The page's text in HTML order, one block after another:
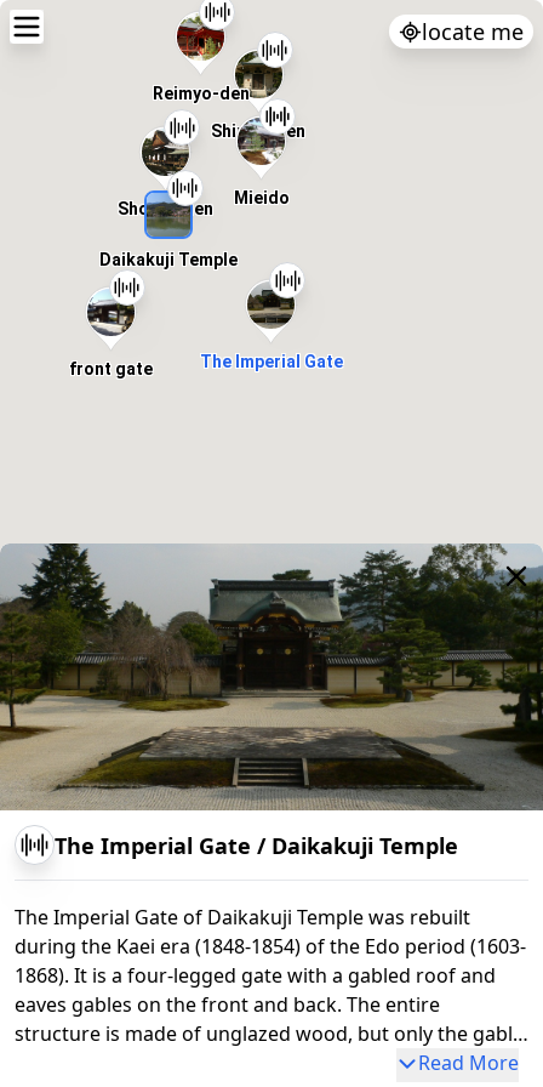
locate me
The Imperial Gate / Daikakuji Temple
The Imperial Gate of Daikakuji Temple was rebuilt
during the Kaei era (1848-1854) of the Edo period (1603-
1868). It is a four-legged gate with a gabled roof and
eaves gables on the front and back. The entire
structure is made of unglazed wood, but only the gable
ends are lacquered and decorated with gold gilding.
Read More
Shinkyoden
Reimyo-den
Shoshinden
The Imperial Gate
Mieido
front gate
Daikakuji Temple